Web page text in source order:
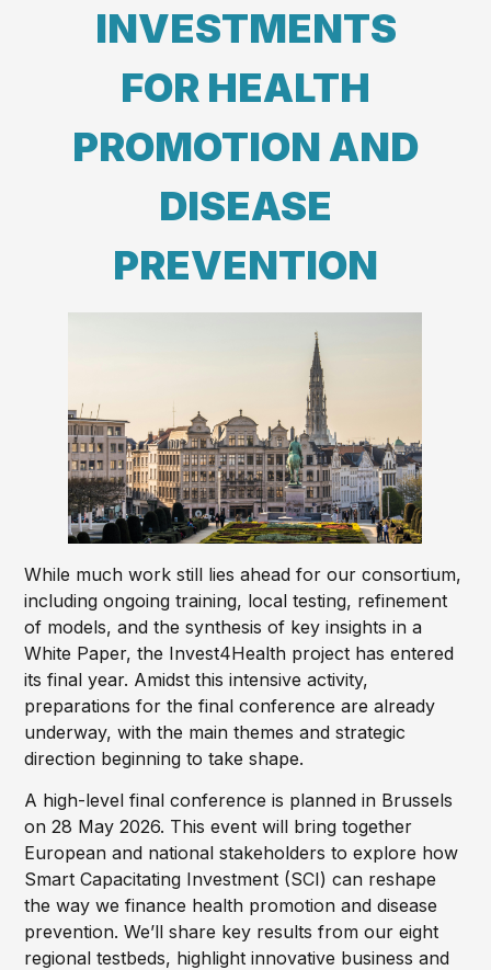
INVESTMENTS
FOR HEALTH
PROMOTION AND
DISEASE
PREVENTION
While much work still lies ahead for our consortium,
including ongoing training, local testing, refinement
of models, and the synthesis of key insights in a
White Paper, the Invest4Health project has entered
its final year. Amidst this intensive activity,
preparations for the final conference are already
underway, with the main themes and strategic
direction beginning to take shape.
A high-level final conference is planned in Brussels
on 28 May 2026. This event will bring together
European and national stakeholders to explore how
Smart Capacitating Investment (SCI) can reshape
the way we finance health promotion and disease
prevention. We’ll share key results from our eight
regional testbeds, highlight innovative business and